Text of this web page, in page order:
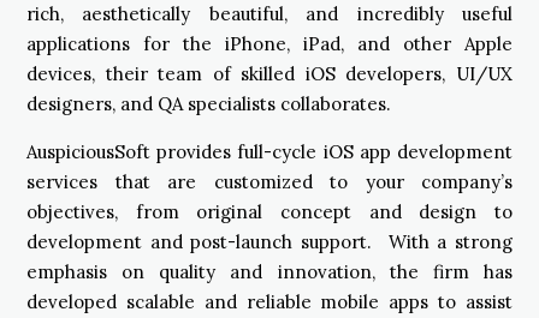
rich, aesthetically beautiful, and incredibly useful
applications for the iPhone, iPad, and other Apple
devices, their team of skilled iOS developers, UI/UX
designers, and QA specialists collaborates.
AuspiciousSoft provides full-cycle iOS app development
services that are customized to your company’s
objectives, from original concept and design to
development and post-launch support. With a strong
emphasis on quality and innovation, the firm has
developed scalable and reliable mobile apps to assist